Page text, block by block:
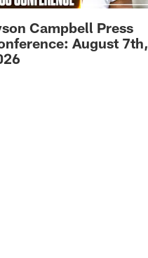
Campbell Press
August 7th,